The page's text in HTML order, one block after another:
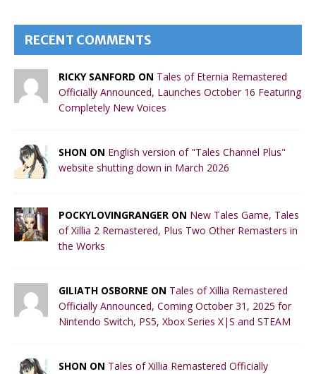
RECENT COMMENTS
RICKY SANFORD ON Tales of Eternia Remastered
Officially Announced, Launches October 16 Featuring
Completely New Voices
SHON ON English version of "Tales Channel Plus"
website shutting down in March 2026
POCKYLOVINGRANGER ON New Tales Game, Tales
of Xillia 2 Remastered, Plus Two Other Remasters in
the Works
GILIATH OSBORNE ON Tales of Xillia Remastered
Officially Announced, Coming October 31, 2025 for
Nintendo Switch, PS5, Xbox Series X|S and STEAM
SHON ON Tales of Xillia Remastered Officially